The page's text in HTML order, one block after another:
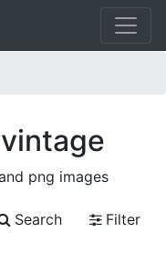
png images
Search
Filter